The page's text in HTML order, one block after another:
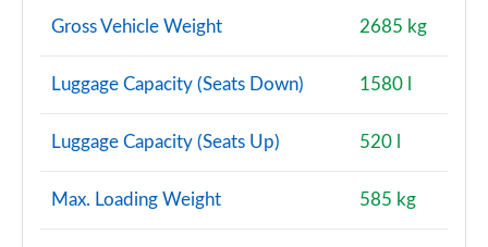
Gross Vehicle Weight 2685 kg
Luggage Capacity (Seats Down) 1580 l
Luggage Capacity (Seats Up) 520 l
Max. Loading Weight 585 kg